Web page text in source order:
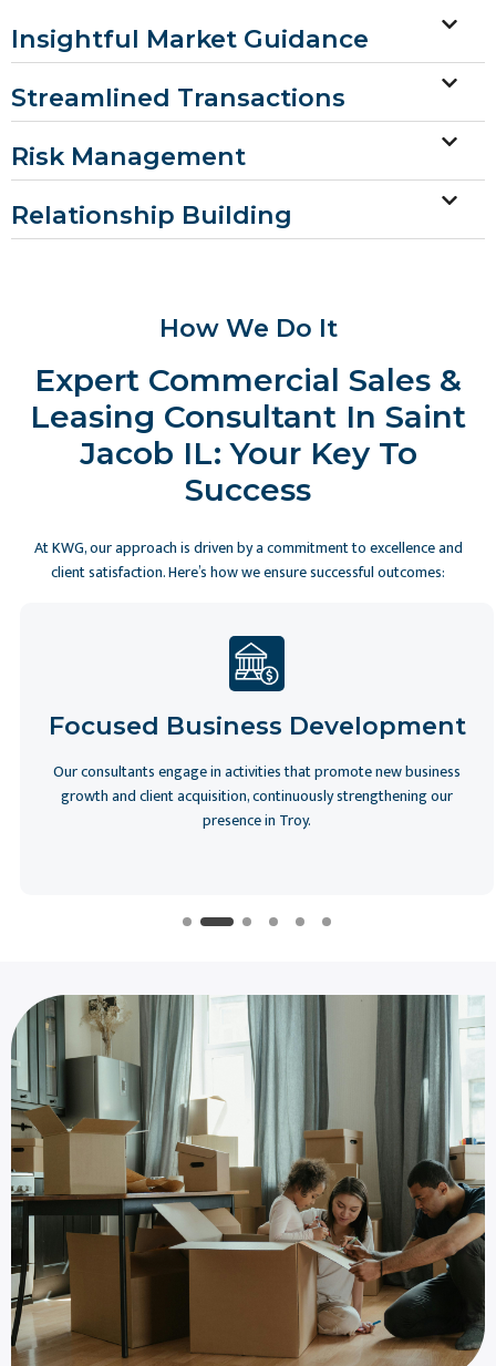
Insightful Market Guidance
Streamlined Transactions
Risk Management
Relationship Building
How We Do It
Expert Commercial Sales &
Leasing Consultant In Saint
Jacob IL: Your Key To
Success
At KWG, our approach is driven by a commitment to excellence and
client satisfaction. Here’s how we ensure successful outcomes:
Focused Business Development
Our consultants engage in activities that promote new business
growth and client acquisition, continuously strengthening our
presence in Troy.